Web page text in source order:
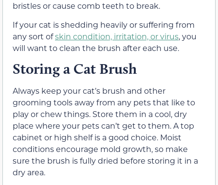
bristles or cause comb teeth to break.
If your cat is shedding heavily or suffering from
any sort ofskin condition, irritation, or virus, you
will want to clean the brush after each use.
Storing a Cat Brush
Always keep your cat’s brush and other
grooming tools away from any pets that like to
play or chew things. Store them in a cool, dry
place where your pets can’t get to them. A top
cabinet or high shelf is a good choice. Moist
conditions encourage mold growth, so make
sure the brush is fully dried before storing it in a
dry area.